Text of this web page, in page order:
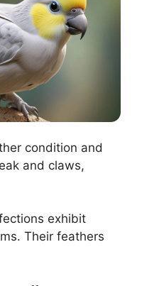
condition and
and claws,
exhibit
Their feathers